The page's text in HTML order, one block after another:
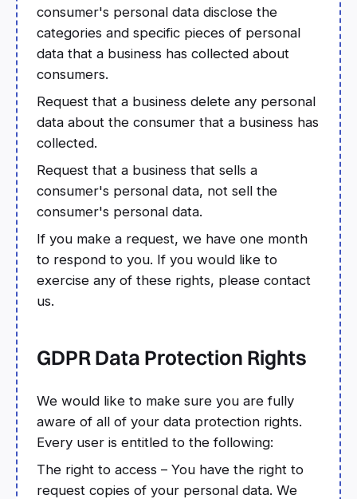
consumer's personal data disclose the
categories and specific pieces of personal
data that a business has collected about
consumers.
Request that a business delete any personal
data about the consumer that a business has
collected.
Request that a business that sells a
consumer's personal data, not sell the
consumer's personal data.
If you make a request, we have one month
to respond to you. If you would like to
exercise any of these rights, please contact
us.
GDPR Data Protection Rights
We would like to make sure you are fully
aware of all of your data protection rights.
Every user is entitled to the following:
The right to access – You have the right to
request copies of your personal data. We